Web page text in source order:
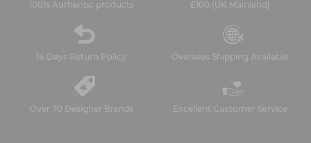
100% Authentic products
£100 (UK Mainland)
14 Days Return Policy Overseas Shipping Available
Over 70 Designer Brands Excellent Customer Service